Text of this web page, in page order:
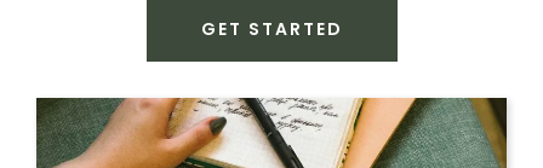
GET STARTED